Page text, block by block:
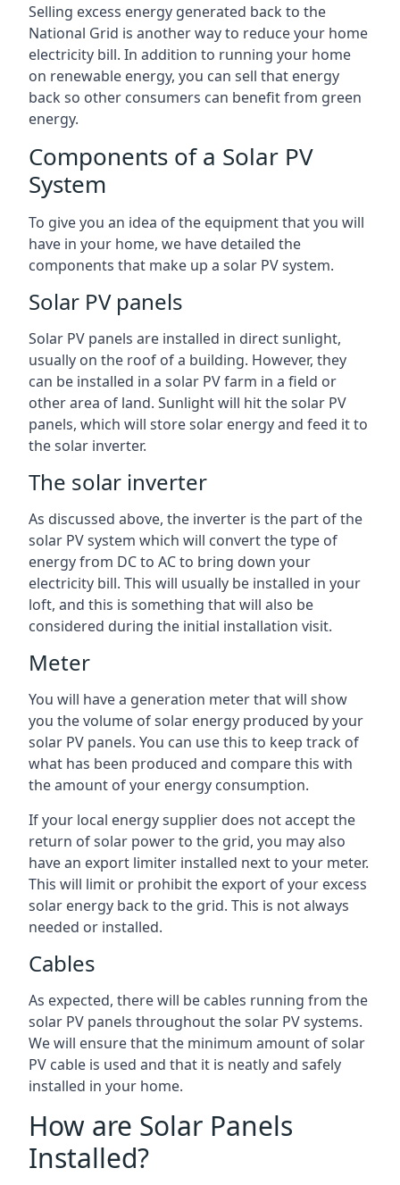
Selling excess energy generated back to the
National Grid is another way to reduce your home
electricity bill. In addition to running your home
on renewable energy, you can sell that energy
back so other consumers can benefit from green
energy.
Components of a Solar PV
System
To give you an idea of the equipment that you will
have in your home, we have detailed the
components that make up a solar PV system.
Solar PV panels
Solar PV panels are installed in direct sunlight,
usually on the roof of a building. However, they
can be installed in a solar PV farm in a field or
other area of land. Sunlight will hit the solar PV
panels, which will store solar energy and feed it to
the solar inverter.
The solar inverter
As discussed above, the inverter is the part of the
solar PV system which will convert the type of
energy from DC to AC to bring down your
electricity bill. This will usually be installed in your
loft, and this is something that will also be
considered during the initial installation visit.
Meter
You will have a generation meter that will show
you the volume of solar energy produced by your
solar PV panels. You can use this to keep track of
what has been produced and compare this with
the amount of your energy consumption.
If your local energy supplier does not accept the
return of solar power to the grid, you may also
have an export limiter installed next to your meter.
This will limit or prohibit the export of your excess
solar energy back to the grid. This is not always
needed or installed.
Cables
As expected, there will be cables running from the
solar PV panels throughout the solar PV systems.
We will ensure that the minimum amount of solar
PV cable is used and that it is neatly and safely
installed in your home.
How are Solar Panels
Installed?